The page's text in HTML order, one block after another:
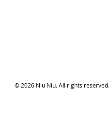
© 2026 Niu Niu. All rights reserved.